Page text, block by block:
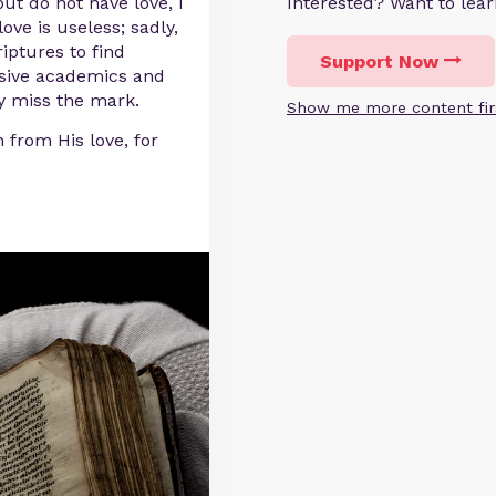
Support Now
Show me more content
is useless; sadly,
to find
academics and
miss the mark.
from His love, for